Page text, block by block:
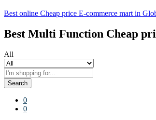
Best online Cheap price E-commerce mart in
Best Multi Function Cheap
All
Search
0
0